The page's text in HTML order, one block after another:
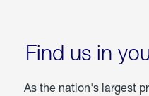
Find us in
As the nation's largest